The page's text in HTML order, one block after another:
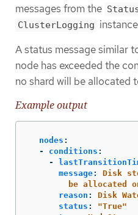
messages from the
ClusterLogging
A status message similar
node has exceeded the
no shard will be allocated
Example output
nodes :
-
conditions :
-
message:
Disk
be allocated
reason :
Disk
status : "True"